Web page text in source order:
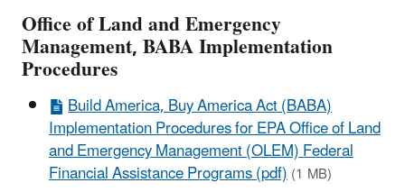
Office of Land and Emergency
Management, BABA Implementation
Procedures
Build America, Buy America Act (BABA)
Implementation Procedures for EPA Office of Land
and Emergency Management (OLEM) Federal
Financial Assistance Programs (pdf)(1 MB)